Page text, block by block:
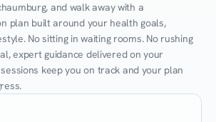
and walk away with a
plan built around your health goals,
No sitting in waiting rooms. No rushing
expert guidance delivered on your
keep you on track and your plan